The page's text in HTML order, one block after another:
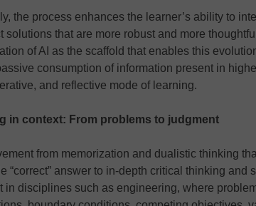
the process enhances the learner’s ability to
solutions that are more robust and more
of AI as the scaffold that enables this
consumption of information present in
and reflective mode of learning.
in context: From problems to judgment
from memorization and dualistic thinking
“correct” answer to in-depth critical thinking and
in disciplines such as engineering, where